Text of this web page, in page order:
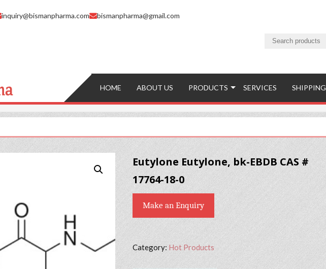
inquiry@bismanpharma.com bismanpharma@gmail.com
HOME ABOUT US PRODUCTS SERVICES SHIPPING
Eutylone Eutylone, bk-EBDB CAS #
17764-18-0
Make an Enquiry
Category: Hot Products